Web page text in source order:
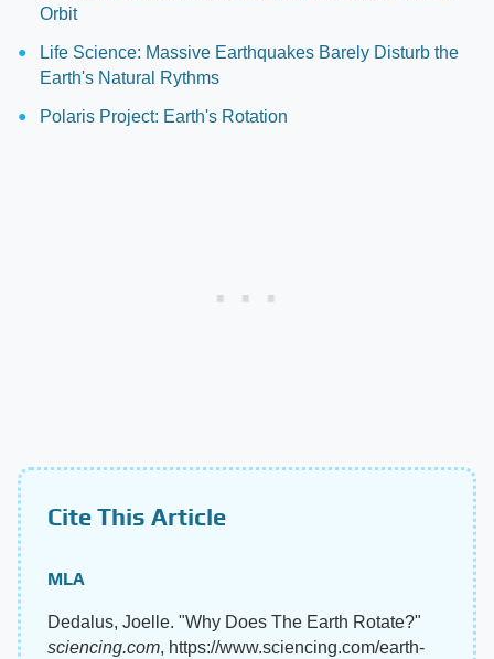
Orbit
Life Science: Massive Earthquakes Barely Disturb the
Earth's Natural Rythms
Polaris Project: Earth's Rotation
Cite This Article
MLA
Dedalus, Joelle. "Why Does The Earth Rotate?"
sciencing.com, https://www.sciencing.com/earth-